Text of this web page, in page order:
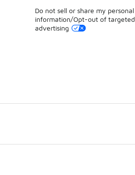
Do not sell or share my personal
information/Opt-out of targeted
advertising